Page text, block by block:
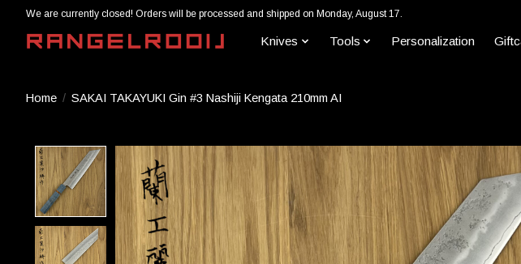
We are currently closed! Orders will be processed and shipped on Monday, August 17.
Knives Tools Personalization
Home / SAKAI TAKAYUKI Gin #3 Nashiji Kengata 210mm AI
Product image slideshow Items